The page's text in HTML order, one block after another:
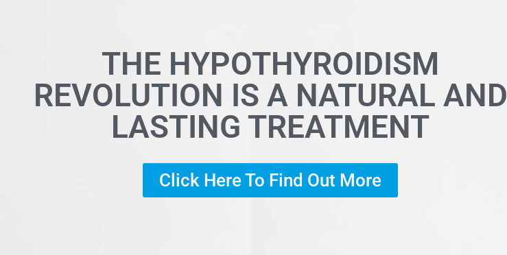
THE HYPOTHYROIDISM
REVOLUTION IS A NATURAL AND
LASTING TREATMENT
Click Here To Find Out More